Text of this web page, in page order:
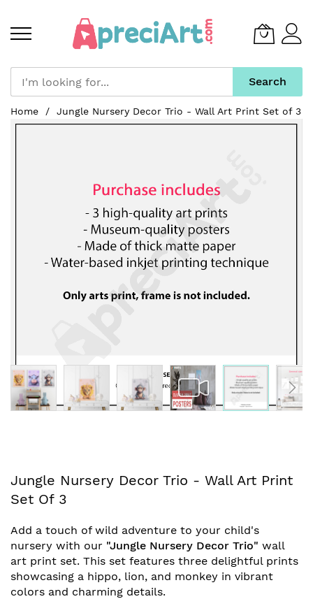
Search
SkipHome Jungle Nursery Decor Trio - Wall Art Print Set of 3
Skip
to
the
of
the
images
gallery
Jungle Nursery Decor Trio - Wall Art Print
Set Of 3
Add a touch of wild adventure to your child's
nursery with our "Jungle Nursery Decor Trio" wall
art print set. This set features three delightful prints
showcasing a hippo, lion, and monkey in vibrant
colors and charming details.